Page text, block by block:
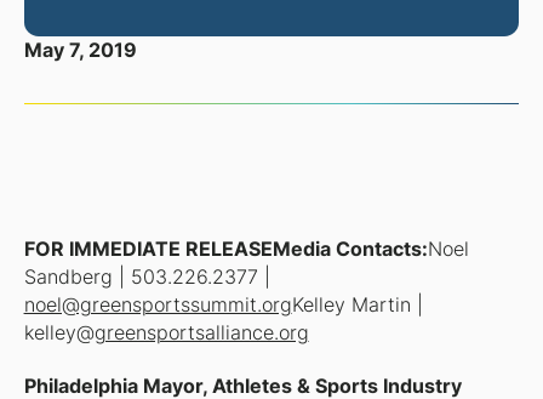
May 7, 2019
FOR IMMEDIATE RELEASEMedia Contacts:Noel
Sandberg | 503.226.2377 |
noel@greensportssummit.orgKelley Martin |
kelley@greensportsalliance.org
Philadelphia Mayor, Athletes & Sports Industry